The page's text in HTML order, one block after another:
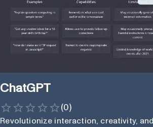
ChatGPT
(0)
Revolutionize interaction, creativity, and